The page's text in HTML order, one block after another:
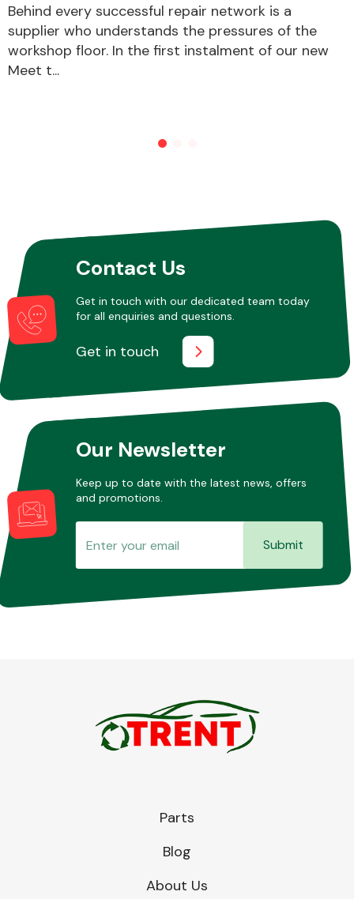
Other Makes
Miscellaneous
Behind every successful repair network is a
supplier who understands the pressures of the
workshop floor. In the first instalment of our new
Meet t...
Contact Us
Get in touch with our dedicated team today
for all enquiries and questions.
Get in touch
Our Newsletter
Keep up to date with the latest news, offers
and promotions.
Submit
Parts
Blog
About Us